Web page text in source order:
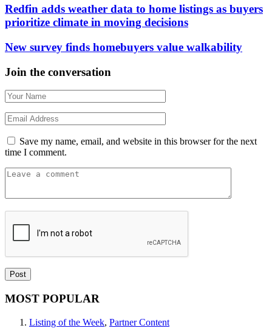
Redfin adds weather data to home listings as buyers
prioritize climate in moving decisions
New survey finds homebuyers value walkability
Join the conversation
Save my name, email, and website in this browser for the next
time I comment.
MOST POPULAR
Listing of the Week, Partner Content